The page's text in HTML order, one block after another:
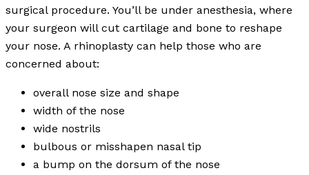
surgical procedure. You’ll be under anesthesia, where
your surgeon will cut cartilage and bone to reshape
your nose. A rhinoplasty can help those who are
concerned about:
overall nose size and shape
width of the nose
wide nostrils
bulbous or misshapen nasal tip
a bump on the dorsum of the nose